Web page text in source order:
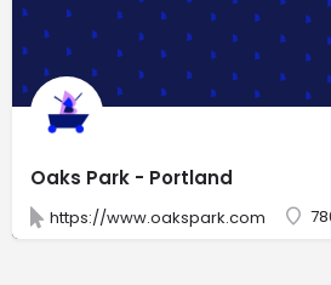
Oaks Park - Portland
https://www.oakspark.com